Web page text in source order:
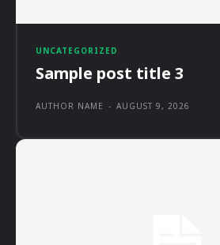
UNCATEGORIZED
Sample post title 3
AUTHOR NAME - AUGUST 9, 2026